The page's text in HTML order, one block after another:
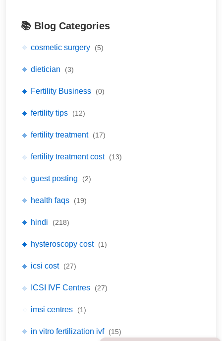
📚 Blog Categories
🔹 cosmetic surgery (5)
🔹 dietician (3)
🔹 Fertility Business (0)
🔹 fertility tips (12)
🔹 fertility treatment (17)
🔹 fertility treatment cost (13)
🔹 guest posting (2)
🔹 health faqs (19)
🔹 hindi (218)
🔹 hysteroscopy cost (1)
🔹 icsi cost (27)
🔹 ICSI IVF Centres (27)
🔹 imsi centres (1)
🔹 in vitro fertilization ivf (15)